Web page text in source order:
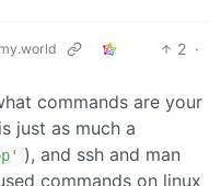
2 ·
commands are your
just as much a
), and ssh and man
commands on linux